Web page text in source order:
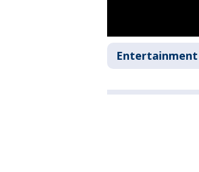
Entertainment